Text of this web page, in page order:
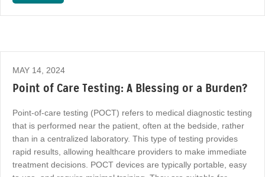
MAY 14, 2024
Point of Care Testing: A Blessing or a Burden?
Point-of-care testing (POCT) refers to medical diagnostic testing
that is performed near the patient, often at the bedside, rather
than in a centralized laboratory. This type of testing provides
rapid results, allowing healthcare providers to make immediate
treatment decisions. POCT devices are typically portable, easy